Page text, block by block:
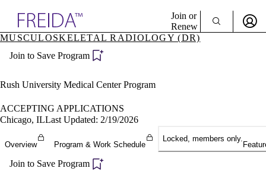
Specialties
Directory
Join or
Renew
Become a Member
MUSCULOSKELETAL RADIOLOGY (DR)
Join to Save Program
Rush University Medical Center Program
ACCEPTING APPLICATIONS
Chicago, ILLast Updated: 2/19/2026
Overview Program & Work Schedule
Locked, members only.
Join to Save Program